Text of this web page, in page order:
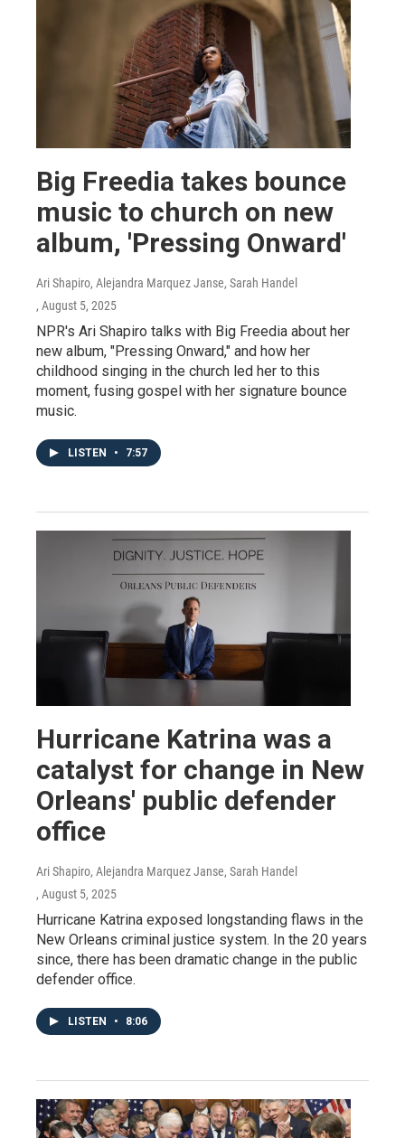
Big Freedia takes bounce
music to church on new
album, 'Pressing Onward'
Ari Shapiro, Alejandra Marquez Janse, Sarah Handel
, August 5, 2025
NPR's Ari Shapiro talks with Big Freedia about her
new album, "Pressing Onward," and how her
childhood singing in the church led her to this
moment, fusing gospel with her signature bounce
music.
LISTEN • 7:57
Hurricane Katrina was a
catalyst for change in New
Orleans' public defender
office
Ari Shapiro, Alejandra Marquez Janse, Sarah Handel
, August 5, 2025
Hurricane Katrina exposed longstanding flaws in the
New Orleans criminal justice system. In the 20 years
since, there has been dramatic change in the public
defender office.
LISTEN • 8:06